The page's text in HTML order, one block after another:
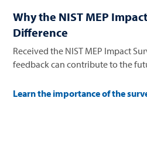
Why the NIST MEP
Difference
Received the NIST MEP Impact
feedback can contribute to the
Learn the importance of the